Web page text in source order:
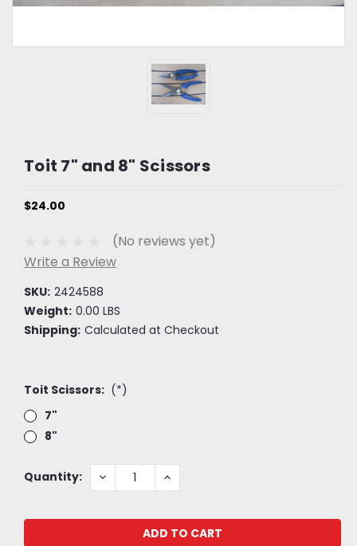
Toit 7" and 8" Scissors
$24.00
(No reviews yet)
Write a Review
SKU: 2424588
Weight: 0.00 LBS
Shipping: Calculated at Checkout
Toit Scissors: (*)
7"
8"
Current
Quantity: DECREASE
QUANTITY:
INCREASE
QUANTITY: